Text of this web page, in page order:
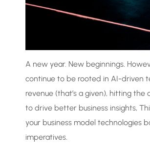
A new year. New beginnings.
continue to be rooted in AI-driven
revenue (that’s a given), hitting
to drive better business insights,
your business model technologies
imperatives.